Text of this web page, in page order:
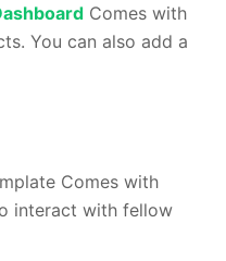
Comes with
You can also add a
Comes with
interact with fellow